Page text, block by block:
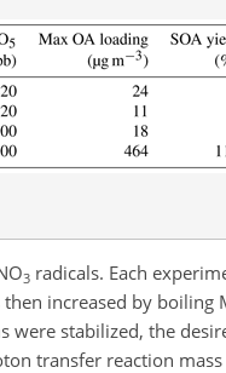
3 radicals. Each
increased by
stabilized, the
transfer reaction